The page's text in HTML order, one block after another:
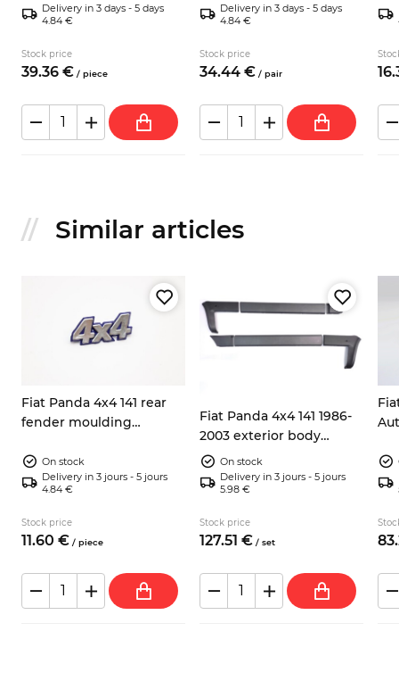
Delivery in 3 days - 5 days
4.84 €
Stock price
39.36 € / piece
Delivery in 3 days - 5 days
4.84 €
Stock price
34.44 € / pair 16.
Similar articles
Fiat Panda 4x4 141 rear
fender moulding
silver/blue
On stock
Delivery in 3 jours - 5 jours
4.84 €
Stock price
11.60 € / piece
Fiat Panda 4x4 141 1986-
2003 exterior body
moulding kit
On stock
Delivery in 3 jours - 5 jours
5.98 €
Stock price
127.51 € / set 83.